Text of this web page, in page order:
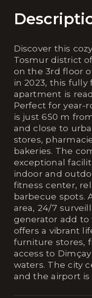
Discover this
Tosmur district
on the 3rd floor
in 2023, this
apartment is
Perfect for year-
is just 650 m
and close to
stores,
bakeries. The
exceptional
indoor and
fitness center,
barbecue spots.
area, 24/7
generator add to
offers a vibrant
furniture stores,
access to
waters. The city
and the airport